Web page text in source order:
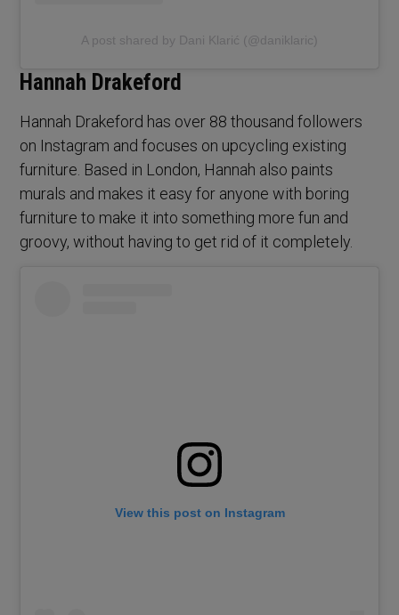
A post shared by Dani Klarić (@daniklaric)
Hannah Drakeford
Hannah Drakeford has over 88 thousand followers
on Instagram and focuses on upcycling existing
furniture. Based in London, Hannah also paints
murals and makes it easy for anyone with boring
furniture to make it into something more fun and
groovy, without having to get rid of it completely.
View this post on Instagram